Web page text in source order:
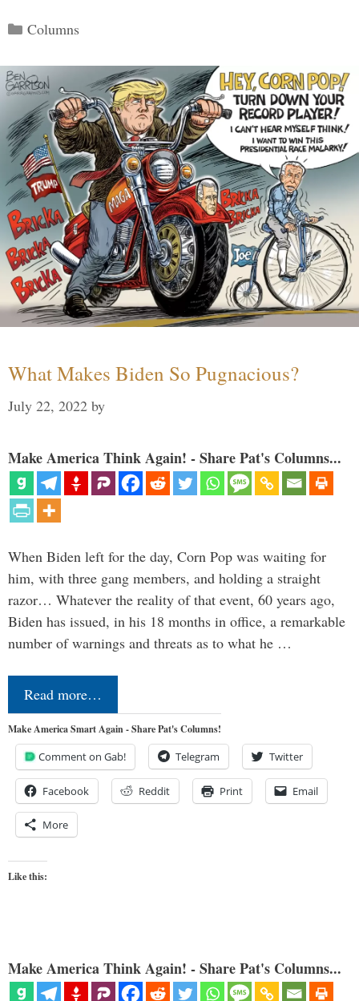
Categories
Columns
What Makes Biden So Pugnacious?
July 22, 2022 by
Make America Think Again! - Share Pat's Columns...
When Biden left for the day, Corn Pop was waiting for
him, with three gang members, and holding a straight
razor… Whatever the reality of that event, 60 years ago,
Biden has issued, in his 18 months in office, a remarkable
number of warnings and threats as to what he …
Read more…
Make America Smart Again - Share Pat's Columns!
Comment on Gab! Telegram Twitter
Facebook Reddit Print Email
More
Like this:
Make America Think Again! - Share Pat's Columns...